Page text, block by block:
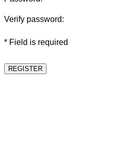
Verify password:
* Field is required
REGISTER